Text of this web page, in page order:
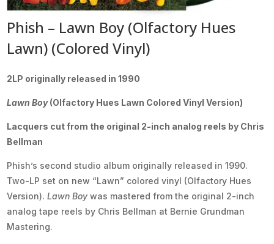
Phish – Lawn Boy (Olfactory Hues
Lawn) (Colored Vinyl)
2LP originally released in 1990
Lawn Boy(Olfactory Hues Lawn Colored Vinyl Version)
Lacquers cut from the original 2-inch analog reels by Chris
Bellman
Phish’s second studio album originally released in 1990.
Two-LP set on new “Lawn” colored vinyl (Olfactory Hues
Version).Lawn Boy was mastered from the original 2-inch
analog tape reels by Chris Bellman at Bernie Grundman
Mastering.